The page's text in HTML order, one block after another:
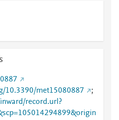
10.3390/met15080887
;
record.url?